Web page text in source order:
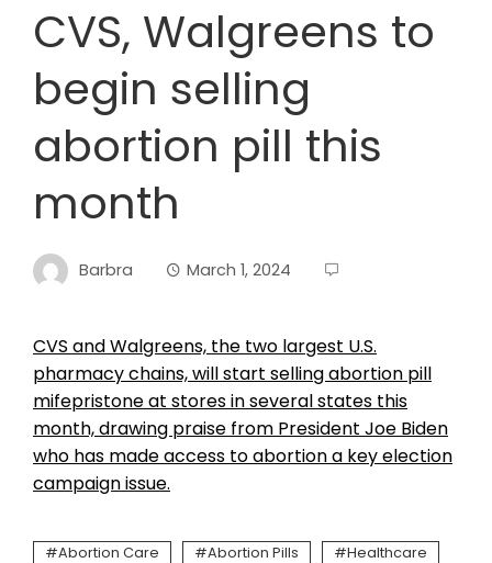
CVS, Walgreens to
begin selling
abortion pill this
month
Barbra March 1, 2024
CVS and Walgreens, the two largest U.S.
pharmacy chains, will start selling abortion pill
mifepristone at stores in several states this
month, drawing praise from President Joe Biden
who has made access to abortion a key election
campaign issue.
Abortion Care Abortion Pills
Healthcare